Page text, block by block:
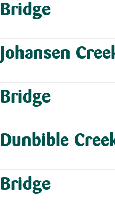
Bridge
Johansen
Bridge
Dunbible
Bridge